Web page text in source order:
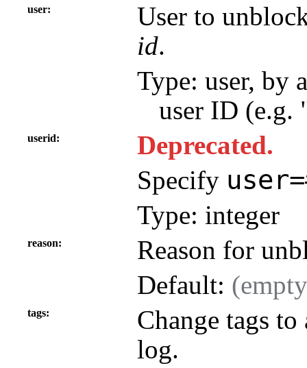
user
User to
id.
Type: user, by
user ID (e.g.
userid
Deprecated.
Specify
Type: integer
reason
Reason for
Default:
tags
Change tags
log.